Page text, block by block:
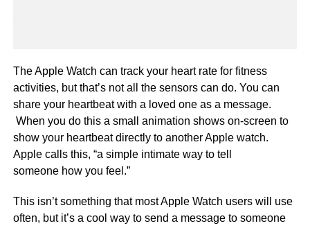
The Apple Watch can track your heart rate for fitness
activities, but that’s not all the sensors can do. You can
share your heartbeat with a loved one as a message.
When you do this a small animation shows on-screen to
show your heartbeat directly to another Apple watch.
Apple calls this, “a simple intimate way to tell
someone how you feel.”
This isn’t something that most Apple Watch users will use
often, but it’s a cool way to send a message to someone